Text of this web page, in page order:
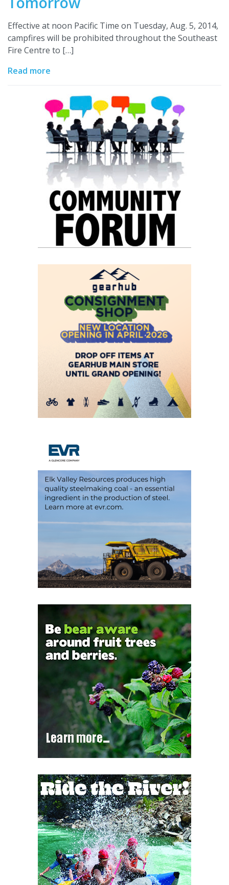
Effective at noon Pacific Time on Tuesday, Aug. 5, 2014,
campfires will be prohibited throughout the Southeast
Fire Centre to […]
Read more